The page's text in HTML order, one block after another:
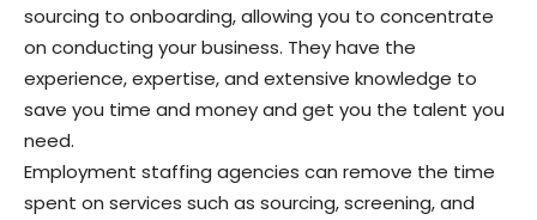
sourcing to onboarding, allowing you to concentrate
on conducting your business. They have the
experience, expertise, and extensive knowledge to
save you time and money and get you the talent you
need.
Employment staffing agencies can remove the time
spent on services such as sourcing, screening, and